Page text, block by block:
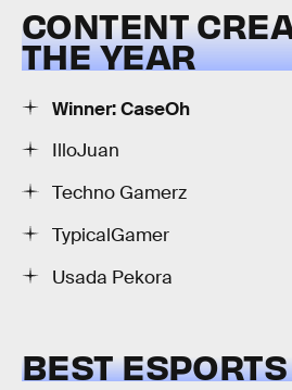
CONTENT
THE YEAR
Winner: CaseOh
IlloJuan
Techno Gamerz
TypicalGamer
Usada Pekora
BEST